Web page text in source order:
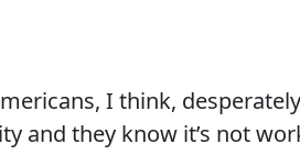
I think,
and they know it’s not